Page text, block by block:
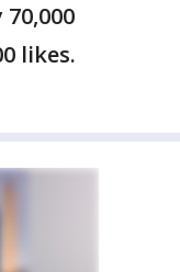
likes.